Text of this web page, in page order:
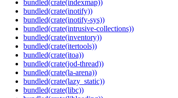
bundled(crate(indexmap))
bundled(crate(inotify))
bundled(crate(inotify-sys))
bundled(crate(intrusive-collections))
bundled(crate(inventory))
bundled(crate(itertools))
bundled(crate(itoa))
bundled(crate(jod-thread))
bundled(crate(la-arena))
bundled(crate(lazy_static))
bundled(crate(libc))